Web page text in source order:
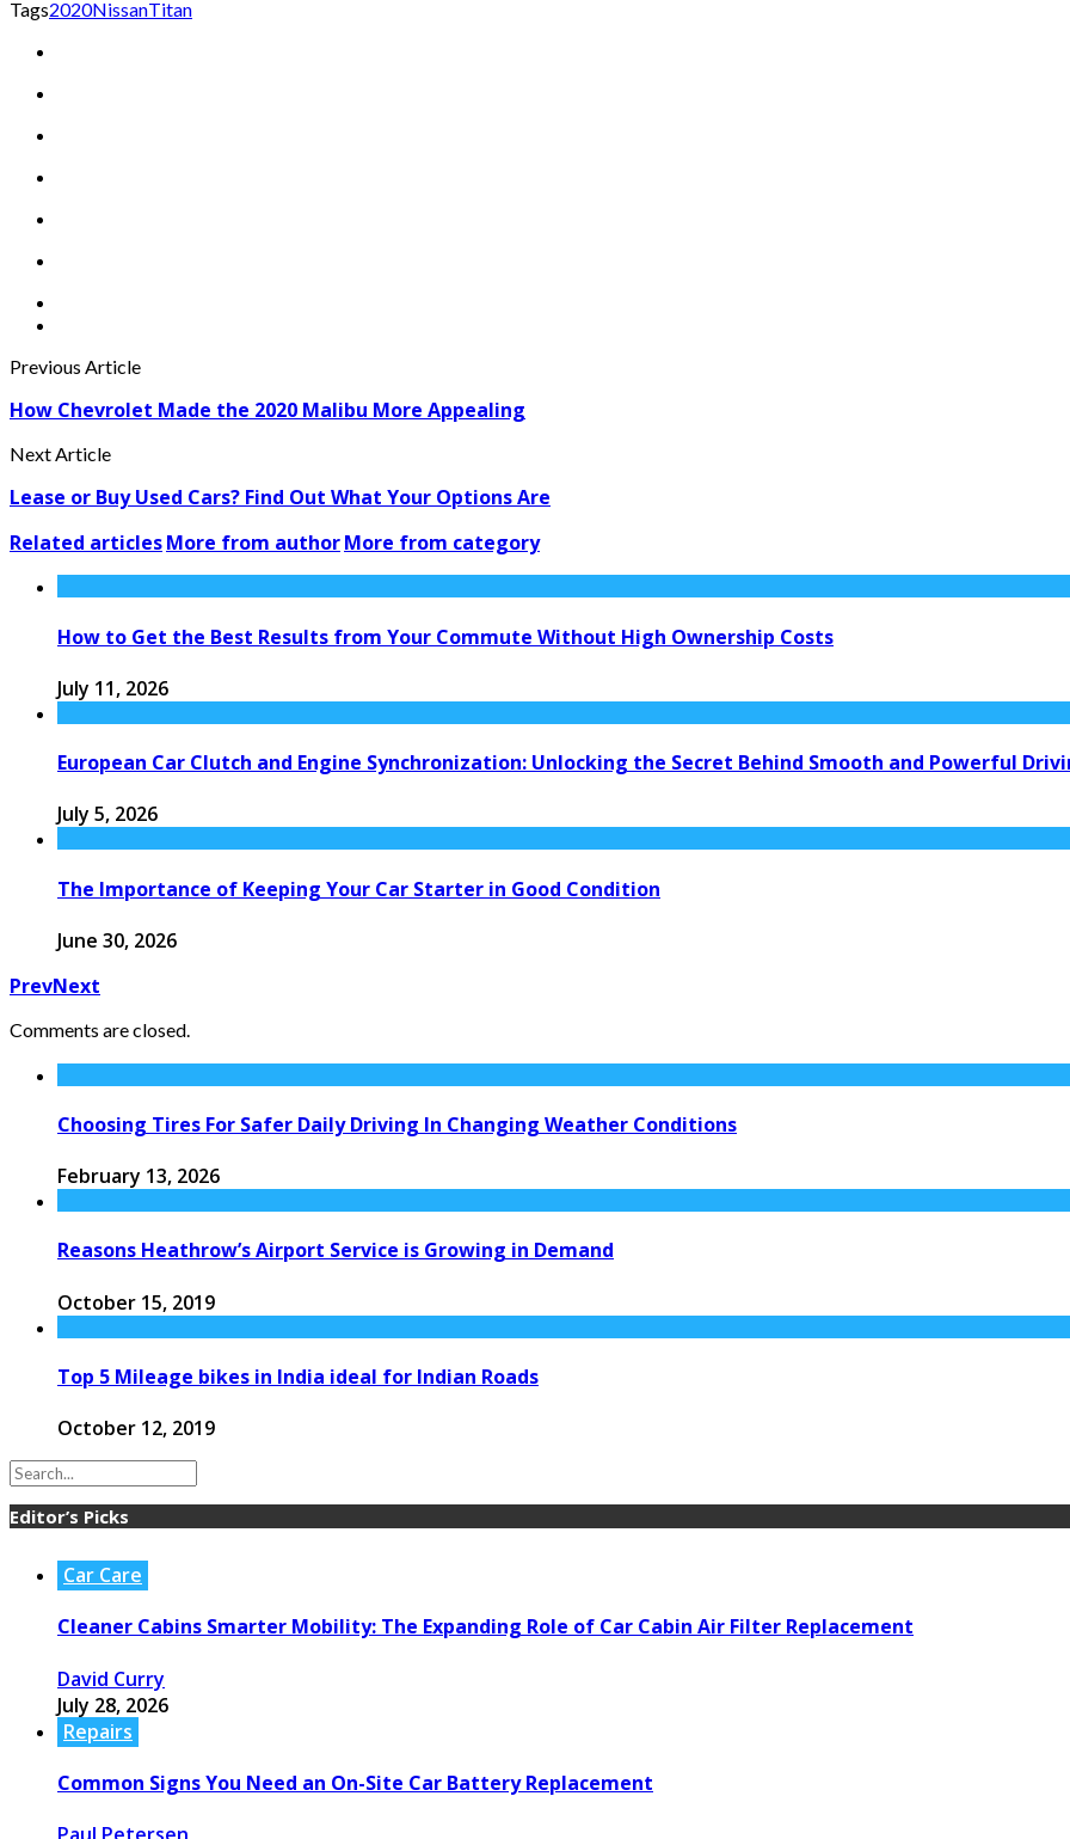
Tags2020NissanTitan
Previous Article
How Chevrolet Made the 2020 Malibu More Appealing
Next Article
Lease or Buy Used Cars? Find Out What Your Options Are
Related articlesMore from authorMore from category
How to Get the Best Results from Your Commute Without High Ownership Costs
July 11, 2026
European Car Clutch and Engine Synchronization: Unlocking the Secret Behind Smooth and Powerful
July 5, 2026
The Importance of Keeping Your Car Starter in Good Condition
June 30, 2026
PrevNext
Comments are closed.
Choosing Tires For Safer Daily Driving In Changing Weather Conditions
February 13, 2026
Reasons Heathrow’s Airport Service is Growing in Demand
October 15, 2019
Top 5 Mileage bikes in India ideal for Indian Roads
October 12, 2019
Editor’s Picks
Car Care
Cleaner Cabins Smarter Mobility: The Expanding Role of Car Cabin Air Filter Replacement
David Curry
July 28, 2026
Repairs
Common Signs You Need an On-Site Car Battery Replacement